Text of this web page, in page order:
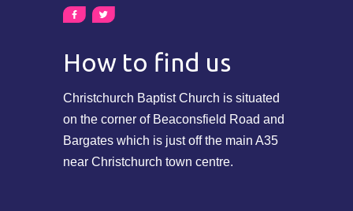
How to find us
Christchurch Baptist Church is situated
on the corner of Beaconsfield Road and
Bargates which is just off the main A35
near Christchurch town centre.